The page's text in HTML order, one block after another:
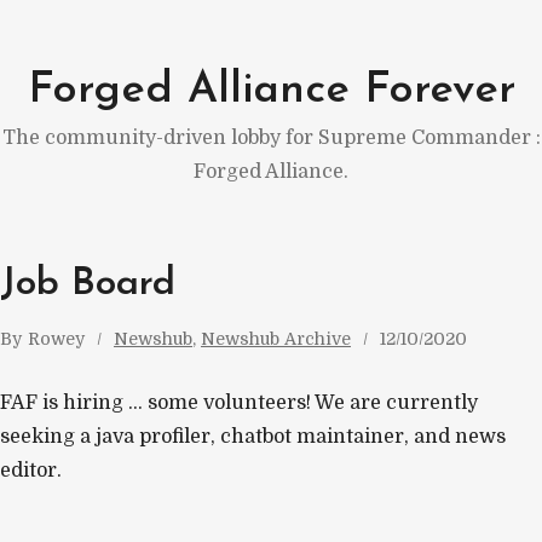
content
Forged Alliance Forever
The community-driven lobby for Supreme Commander :
Forged Alliance.
Job Board
By Rowey Newshub, Newshub Archive 12/10/2020
FAF is hiring … some volunteers! We are currently
seeking a java profiler, chatbot maintainer, and news
editor.